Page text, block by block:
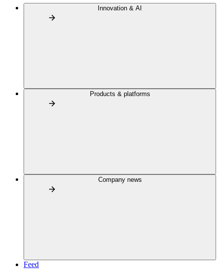
Innovation & AI
Products & platforms
Company news
Feed